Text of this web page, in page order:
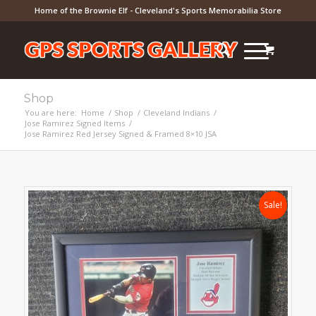
Home of the Brownie Elf - Cleveland's Sports Memorabilia Store
Shop
You are here: Home / Shop / Cleveland Indians /
Jose Ramirez Signed Items /
Jose Ramirez Red Jersey Signed & Framed 8×10 JSA
Sale!